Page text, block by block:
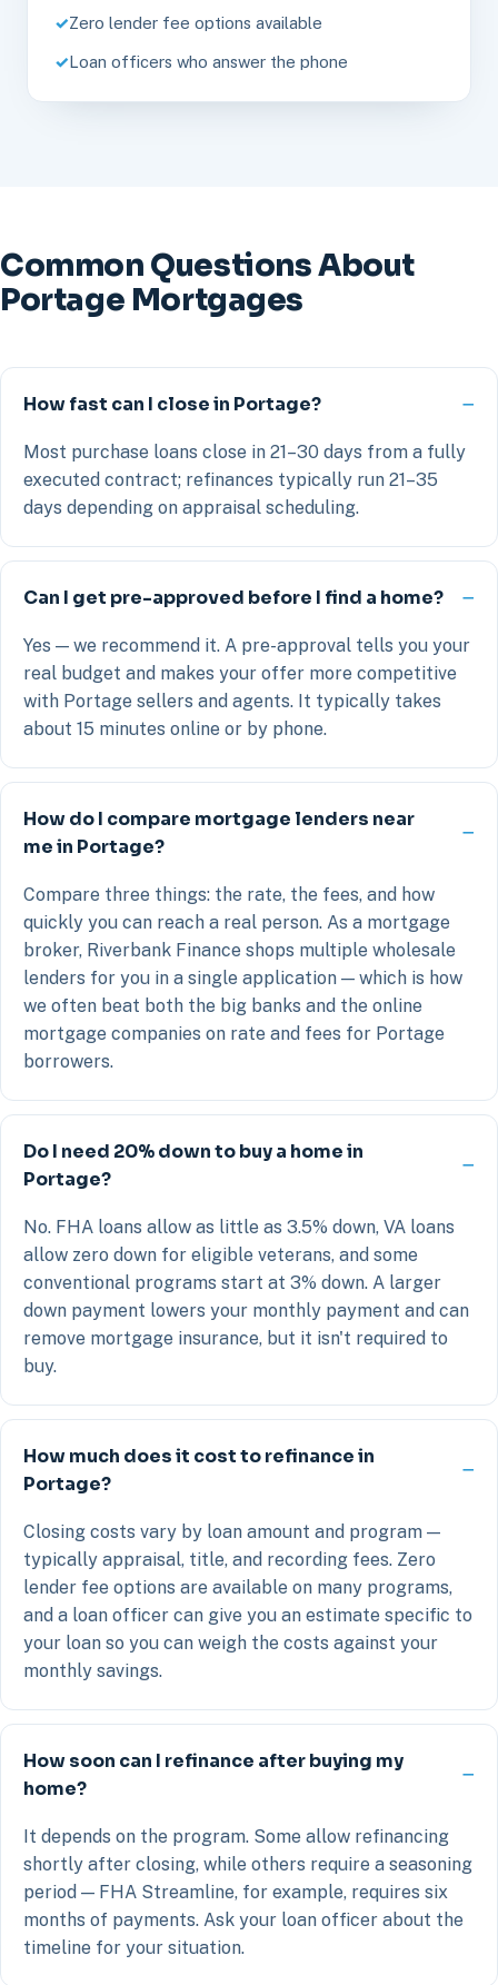
Zero lender fee options available
Loan officers who answer the phone
Common Questions About
Portage Mortgages
How fast can I close in Portage?
Most purchase loans close in 21–30 days from a fully
executed contract; refinances typically run 21–35
days depending on appraisal scheduling.
Can I get pre-approved before I find a home?
Yes — we recommend it. A pre-approval tells you your
real budget and makes your offer more competitive
with Portage sellers and agents. It typically takes
about 15 minutes online or by phone.
How do I compare mortgage lenders near
me in Portage?
Compare three things: the rate, the fees, and how
quickly you can reach a real person. As a mortgage
broker, Riverbank Finance shops multiple wholesale
lenders for you in a single application — which is how
we often beat both the big banks and the online
mortgage companies on rate and fees for Portage
borrowers.
Do I need 20% down to buy a home in
Portage?
No. FHA loans allow as little as 3.5% down, VA loans
allow zero down for eligible veterans, and some
conventional programs start at 3% down. A larger
down payment lowers your monthly payment and can
remove mortgage insurance, but it isn't required to
buy.
How much does it cost to refinance in
Portage?
Closing costs vary by loan amount and program —
typically appraisal, title, and recording fees. Zero
lender fee options are available on many programs,
and a loan officer can give you an estimate specific to
your loan so you can weigh the costs against your
monthly savings.
How soon can I refinance after buying my
home?
It depends on the program. Some allow refinancing
shortly after closing, while others require a seasoning
period — FHA Streamline, for example, requires six
months of payments. Ask your loan officer about the
timeline for your situation.